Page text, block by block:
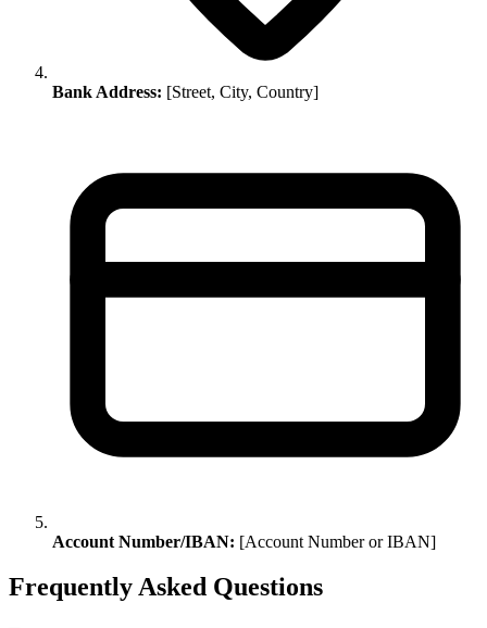
Bank Address: [Street, City, Country]
Account Number/IBAN: [Account Number or IBAN]
Frequently Asked Questions